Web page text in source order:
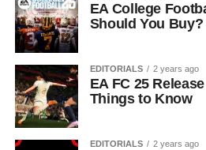
EA College
Should You Buy?
EDITORIALS 2 years ago
EA FC 25
Things to Know
EDITORIALS 2 years ago